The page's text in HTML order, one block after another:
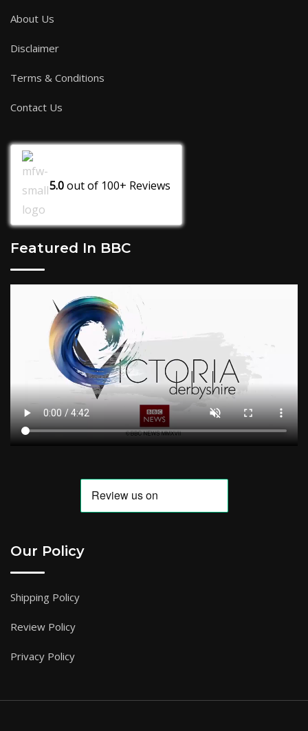
About Us
Disclaimer
Terms & Conditions
Contact Us
5.0out of 100+ Reviews
Featured In BBC
Our Policy
Shipping Policy
Review Policy
Privacy Policy